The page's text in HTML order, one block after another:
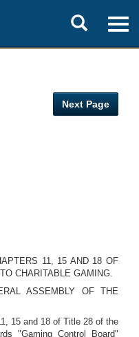
Toggle
search
Next Page
11, 15 AND 18 OF
CHARITABLE GAMING.
ASSEMBLY OF THE
15 and 18 of Title 28 of the
"Gaming Control Board"